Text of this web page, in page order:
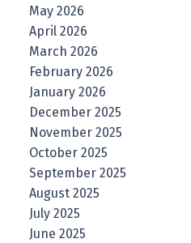
May 2026
April 2026
March 2026
February 2026
January 2026
December 2025
November 2025
October 2025
September 2025
August 2025
July 2025
June 2025